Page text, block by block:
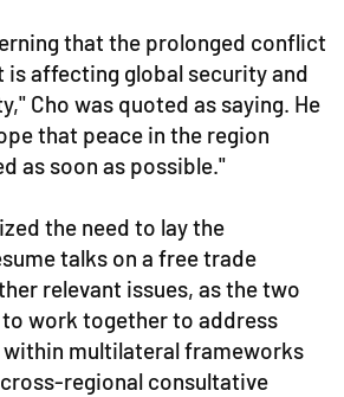
that the prolonged conflict
is affecting global security and
Cho was quoted as saying. He
that peace in the region
as soon as possible."
the need to lay the
talks on a free trade
relevant issues, as the two
work together to address
within multilateral frameworks
cross-regional consultative